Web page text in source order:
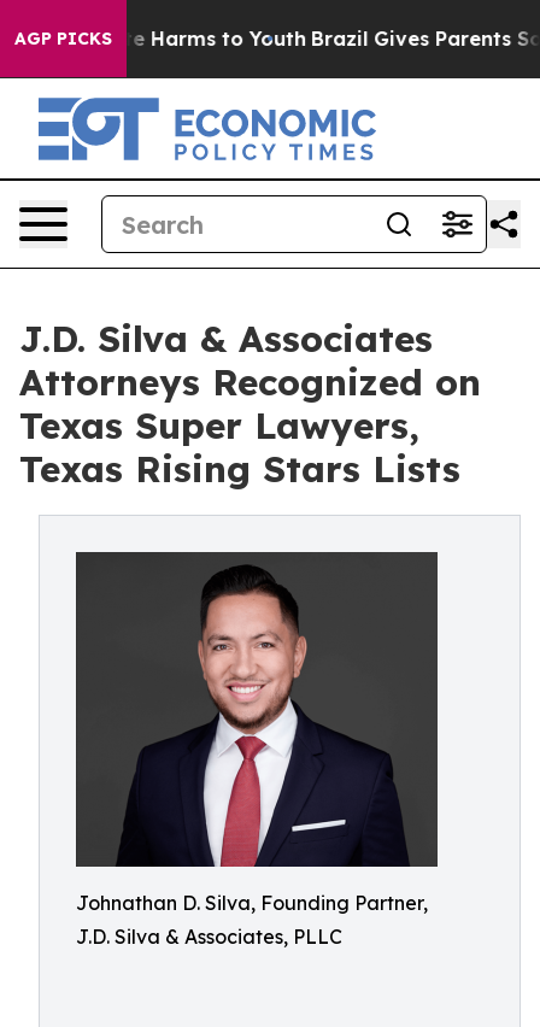
AGP PICKS
to Abate Harms to Youth Brazil Gives Parents Social
J.D. Silva & Associates
Attorneys Recognized on
Texas Super Lawyers,
Texas Rising Stars Lists
Johnathan D. Silva, Founding Partner,
J.D. Silva & Associates, PLLC